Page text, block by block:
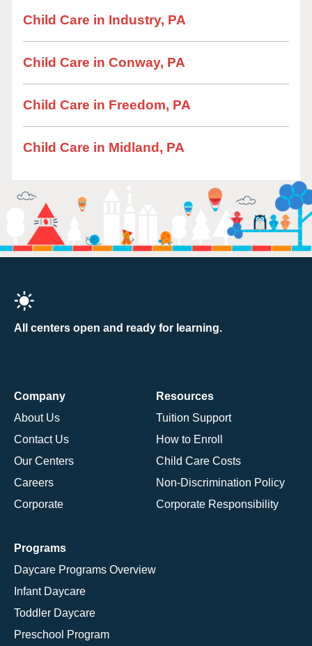
Child Care in Industry, PA
Child Care in Conway, PA
Child Care in Freedom, PA
Child Care in Midland, PA
All centers open and ready for learning.
Company
About Us
Contact Us
Our Centers
Careers
Corporate
Resources
Tuition Support
How to Enroll
Child Care Costs
Non-Discrimination Policy
Corporate Responsibility
Programs
Daycare Programs Overview
Infant Daycare
Toddler Daycare
Preschool Program